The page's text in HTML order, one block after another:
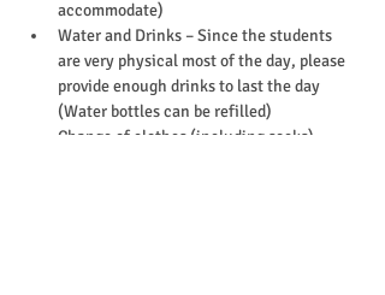
accommodate)
Water and Drinks – Since the students
are very physical most of the day, please
provide enough drinks to last the day
(Water bottles can be refilled)
Change of clothes (including socks)